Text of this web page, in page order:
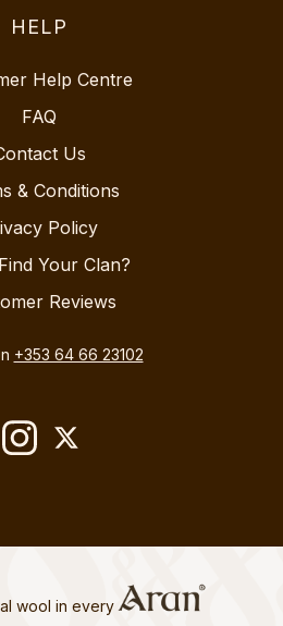
HELP
Help Centre
FAQ
Us
& Conditions
Policy
Your Clan?
Reviews
+353 64 66 23102
wool in every